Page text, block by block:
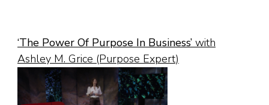
‘The Power Of Purpose In Business’ with
Ashley M. Grice (Purpose Expert)